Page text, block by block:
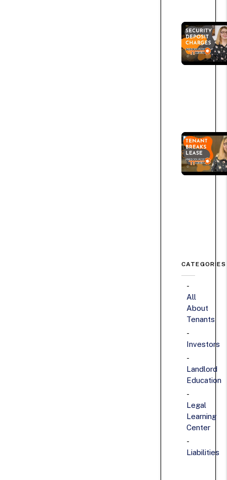
CATEGORIES
All
About
Tenants
Investors
Landlord
Education
Legal
Learning
Center
Liabilities